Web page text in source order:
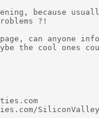
because
?!
can anyone
the cool ones